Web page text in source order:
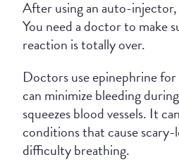
After using an auto-injector,
You need a doctor to make
reaction is totally over.
Doctors use epinephrine
can minimize bleeding
squeezes blood vessels. It
conditions that cause
difficulty breathing.